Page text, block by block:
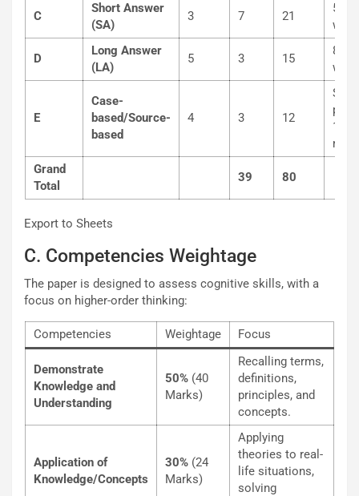
C
Short Answer
(SA)
3 7 21
50-
D
Long Answer
(LA)
5 3 15
80-
E
Case-
based/Source-
based
4 3 12
Sub-
1, 2
Grand
Total
39 80
Export to Sheets
C. Competencies Weightage
The paper is designed to assess cognitive skills, with a
focus on higher-order thinking:
Competencies Weightage Focus
Demonstrate
Knowledge and
Understanding
50% (40
Marks)
Recalling terms,
definitions,
principles, and
concepts.
Application of
Knowledge/Concepts
30% (24
Marks)
Applying
theories to real-
life situations,
solving